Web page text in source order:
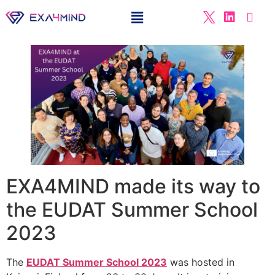
EXA4MIND made its way to
the EUDAT Summer School
2023
The EUDAT Summer School 2023 was hosted in